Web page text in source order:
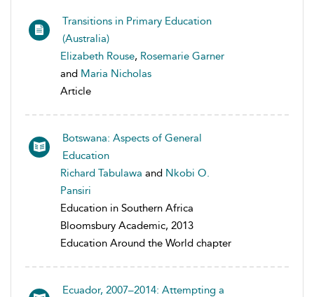
Transitions in Primary Education
(Australia)
Elizabeth Rouse, Rosemarie Garner
and Maria Nicholas
Article
Botswana: Aspects of General
Education
Richard Tabulawa and Nkobi O.
Pansiri
Education in Southern Africa
Bloomsbury Academic, 2013
Education Around the World chapter
Ecuador, 2007–2014: Attempting a